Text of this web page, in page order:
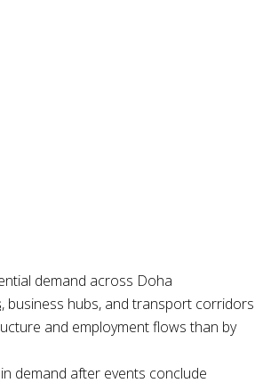
demand across Doha
, business hubs, and transport corridors
and employment flows than by
demand after events conclude